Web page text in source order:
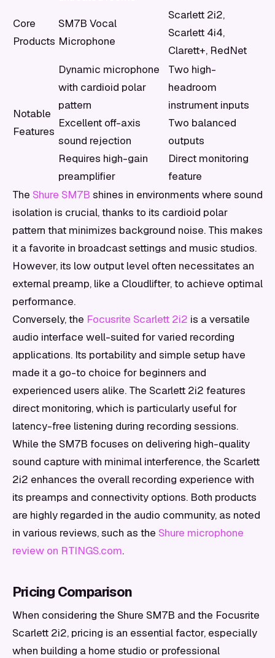
Core
Products
SM7B Vocal
Microphone
Scarlett 2i2,
Scarlett 4i4,
Clarett+, RedNet
Notable
Features
Dynamic microphone
with cardioid polar
pattern
Excellent off-axis
sound rejection
Requires high-gain
preamplifier
Two high-
headroom
instrument inputs
Two balanced
outputs
Direct monitoring
feature
The Shure SM7B shines in environments where sound
isolation is crucial, thanks to its cardioid polar
pattern that minimizes background noise. This makes
it a favorite in broadcast settings and music studios.
However, its low output level often necessitates an
external preamp, like a Cloudlifter, to achieve optimal
performance.
Conversely, the Focusrite Scarlett 2i2 is a versatile
audio interface well-suited for varied recording
applications. Its portability and simple setup have
made it a go-to choice for beginners and
experienced users alike. The Scarlett 2i2 features
direct monitoring, which is particularly useful for
latency-free listening during recording sessions.
While the SM7B focuses on delivering high-quality
sound capture with minimal interference, the Scarlett
2i2 enhances the overall recording experience with
its preamps and connectivity options. Both products
are highly regarded in the audio community, as noted
in various reviews, such as the Shure microphone
review on RTINGS.com.
Pricing Comparison
When considering the Shure SM7B and the Focusrite
Scarlett 2i2, pricing is an essential factor, especially
when building a home studio or professional